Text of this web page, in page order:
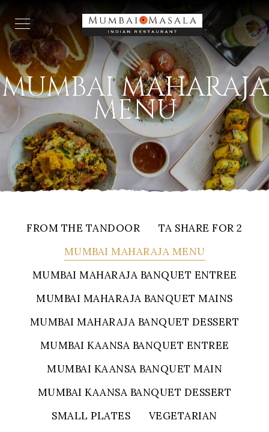
MUMBAI MAHARAJA
MENU
FROM THE TANDOOR
TA SHARE FOR 2
MUMBAI MAHARAJA MENU
MUMBAI MAHARAJA BANQUET ENTREE
MUMBAI MAHARAJA BANQUET MAINS
MUMBAI MAHARAJA BANQUET DESSERT
MUMBAI KAANSA BANQUET ENTREE
MUMBAI KAANSA BANQUET MAIN
MUMBAI KAANSA BANQUET DESSERT
SMALL PLATES
VEGETARIAN